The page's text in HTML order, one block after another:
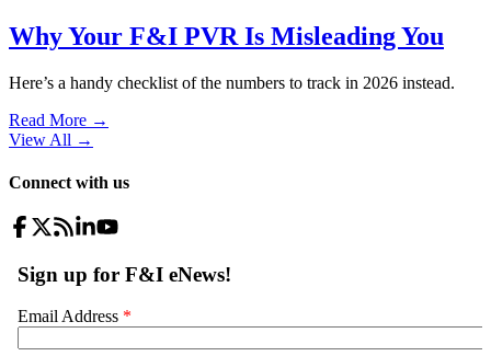
Why Your F&I PVR Is Misleading You
Here’s a handy checklist of the numbers to track in 2026 instead.
Read More →
View All →
Connect with us